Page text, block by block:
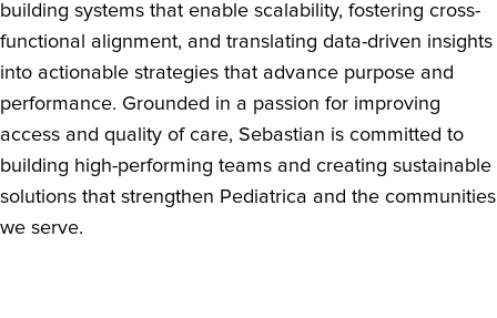
building systems that enable scalability, fostering cross-
functional alignment, and translating data-driven insights
into actionable strategies that advance purpose and
performance. Grounded in a passion for improving
access and quality of care, Sebastian is committed to
building high-performing teams and creating sustainable
solutions that strengthen Pediatrica and the communities
we serve.